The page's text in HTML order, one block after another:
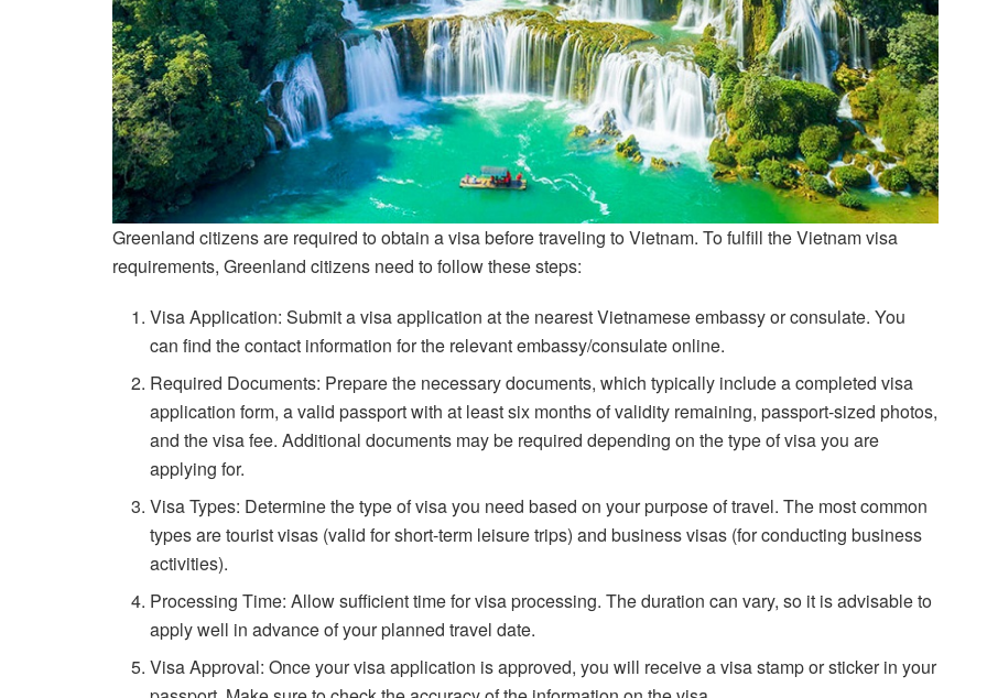
Greenland citizens are required to obtain a visa before traveling to Vietnam. To fulfill the Vietnam visa
requirements, Greenland citizens need to follow these steps:
Visa Application: Submit a visa application at the nearest Vietnamese embassy or consulate. You
can find the contact information for the relevant embassy/consulate online.
Required Documents: Prepare the necessary documents, which typically include a completed visa
application form, a valid passport with at least six months of validity remaining, passport-sized photos,
and the visa fee. Additional documents may be required depending on the type of visa you are
applying for.
Visa Types: Determine the type of visa you need based on your purpose of travel. The most common
types are tourist visas (valid for short-term leisure trips) and business visas (for conducting business
activities).
Processing Time: Allow sufficient time for visa processing. The duration can vary, so it is advisable to
apply well in advance of your planned travel date.
Visa Approval: Once your visa application is approved, you will receive a visa stamp or sticker in your